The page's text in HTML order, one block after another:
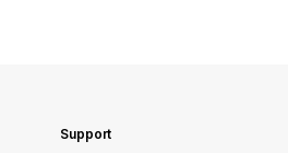
Support